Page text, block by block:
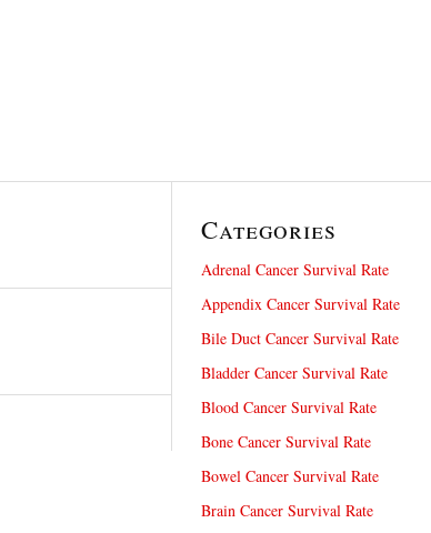
Categories
Adrenal Cancer Survival Rate
Appendix Cancer Survival Rate
Bile Duct Cancer Survival Rate
Bladder Cancer Survival Rate
Blood Cancer Survival Rate
Bone Cancer Survival Rate
Bowel Cancer Survival Rate
Brain Cancer Survival Rate